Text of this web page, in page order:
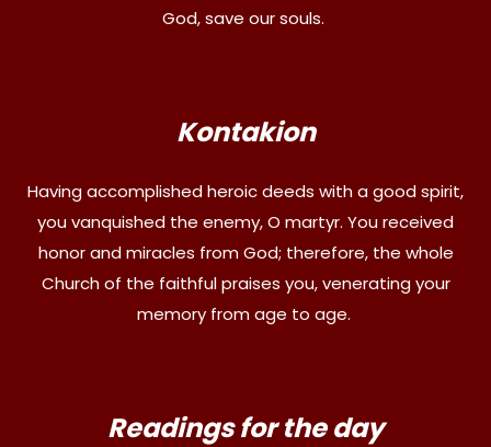
God, save our souls.
Kontakion
Having accomplished heroic deeds with a good spirit,
you vanquished the enemy, O martyr. You received
honor and miracles from God; therefore, the whole
Church of the faithful praises you, venerating your
memory from age to age.
Readings for the day